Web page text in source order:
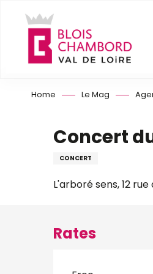
contenu
principal
Home Le Mag
Concert
CONCERT
L'arboré sens, 12
Rates